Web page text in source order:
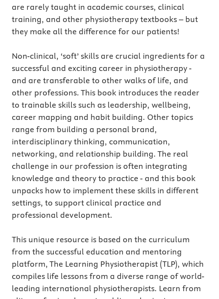
are rarely taught in academic courses, clinical
training, and other physiotherapy textbooks – but
they make all the difference for our patients!
Non-clinical, ‘soft’ skills are crucial ingredients for a
successful and exciting career in physiotherapy -
and are transferable to other walks of life, and
other professions. This book introduces the reader
to trainable skills such as leadership, wellbeing,
career mapping and habit building. Other topics
range from building a personal brand,
interdisciplinary thinking, communication,
networking, and relationship building. The real
challenge in our profession is often integrating
knowledge and theory to practice - and this book
unpacks how to implement these skills in different
settings, to support clinical practice and
professional development.
This unique resource is based on the curriculum
from the successful education and mentoring
platform, The Learning Physiotherapist (TLP), which
compiles life lessons from a diverse range of world-
leading international physiotherapists. Learn from